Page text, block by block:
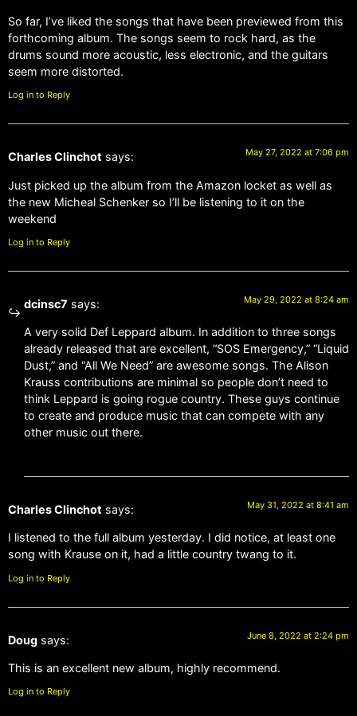
So far, I’ve liked the songs that have been previewed from this
forthcoming album. The songs seem to rock hard, as the
drums sound more acoustic, less electronic, and the guitars
seem more distorted.
Log in to Reply
Charles Clinchot says: May 27, 2022 at 7:06 pm
Just picked up the album from the Amazon locket as well as
the new Micheal Schenker so I’ll be listening to it on the
weekend
Log in to Reply
dcinsc7 says: May 29, 2022 at 8:24 am
A very solid Def Leppard album. In addition to three songs
already released that are excellent, “SOS Emergency,” “Liquid
Dust,” and “All We Need” are awesome songs. The Alison
Krauss contributions are minimal so people don’t need to
think Leppard is going rogue country. These guys continue
to create and produce music that can compete with any
other music out there.
Charles Clinchot says: May 31, 2022 at 8:41 am
I listened to the full album yesterday. I did notice, at least one
song with Krause on it, had a little country twang to it.
Log in to Reply
Doug says: June 8, 2022 at 2:24 pm
This is an excellent new album, highly recommend.
Log in to Reply